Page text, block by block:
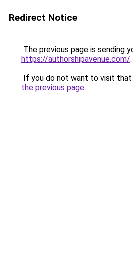
Redirect Notice
The previous page is sending
https://authorshipavenue.com/.
If you do not want to visit that
the previous page.